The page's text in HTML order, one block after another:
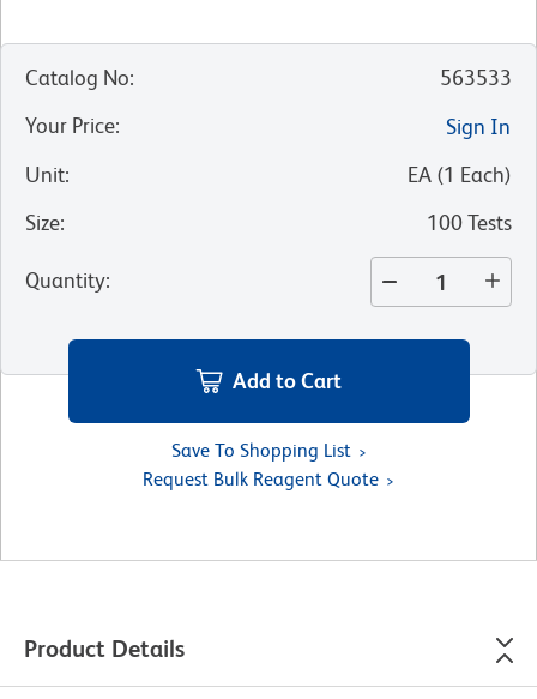
Catalog No:
563533
Your Price:
Sign In
Unit: EA (1 Each)
Size: 100 Tests
Quantity:
Add to Cart
Save To Shopping List
Request Bulk Reagent Quote
Product Details